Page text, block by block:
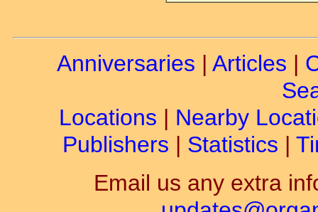
Anniversaries | Articles |
Locations | Nearby
Publishers | Statistics |
Email us any extra